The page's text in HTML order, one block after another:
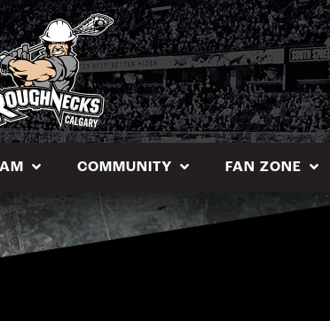
COMMUNITY FAN ZONE